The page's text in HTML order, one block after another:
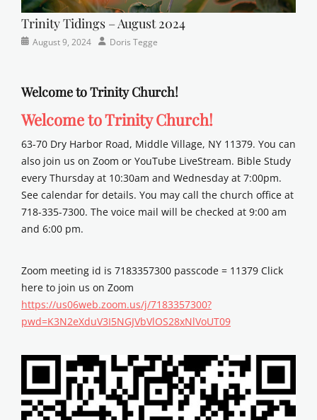
Trinity Tidings – August 2024
Categories
Posted
August 9, 2024 AuthorDoris Tegge
Welcome to Trinity Church!
Welcome to Trinity Church!
63-70 Dry Harbor Road, Middle Village, NY 11379. You can
also join us on Zoom or YouTube LiveStream. Bible Study
every Thursday at 10:30am and Wednesday at 7:00pm.
See calendar for details. You may call the church office at
718-335-7300. The voice mail will be checked at 9:00 am
and 6:00 pm.
Zoom meeting id is 7183357300 passcode = 11379 Click
here to join us on Zoom
https://us06web.zoom.us/j/7183357300?
pwd=K3N2eXduV3I5NGJVbVlOS28xNlVoUT09